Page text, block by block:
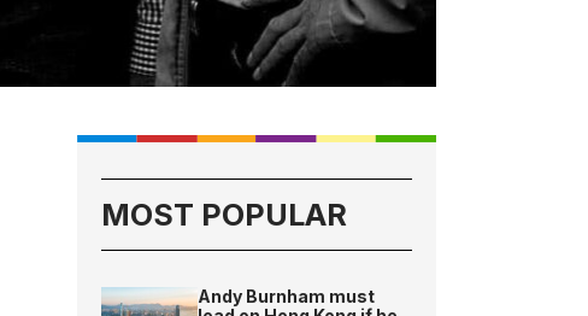
MOST POPULAR
Andy Burnham must